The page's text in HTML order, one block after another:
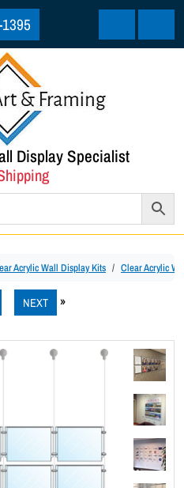
Cart Menu
Display Specialist
Acrylic Wall Display Kits Clear Acrylic
NEXT